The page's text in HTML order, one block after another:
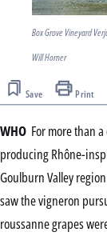
Box Grove Vineyard
Will Horner
Save Print
WHO For more than
producing Rhône-
Goulburn Valley
saw the vigneron
roussanne grapes